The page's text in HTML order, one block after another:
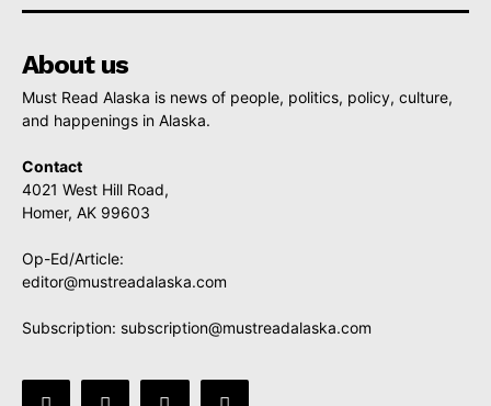
About us
Must Read Alaska is news of people, politics, policy, culture,
and happenings in Alaska.
Contact
4021 West Hill Road,
Homer, AK 99603
Op-Ed/Article:
editor@mustreadalaska.com
Subscription: subscription@mustreadalaska.com